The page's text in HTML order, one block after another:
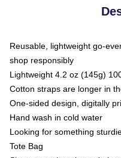
Reusable, lightweight go-
shop responsibly
Lightweight 4.2 oz (145g)
Cotton straps are longer in
One-sided design, digitally
Hand wash in cold water
Looking for something
Tote Bag